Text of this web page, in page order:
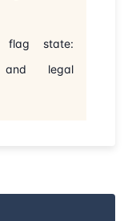
flag state:
and legal